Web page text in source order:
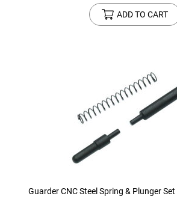
ADD TO CART
Guarder CNC Steel Spring & Plunger